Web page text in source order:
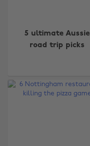
5 ultimate Aussie
road trip picks